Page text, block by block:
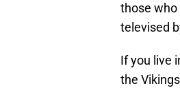
those who
televised
If you live
the